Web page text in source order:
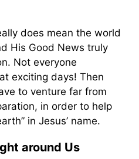
does mean the world
His Good News truly
Not everyone
exciting days! Then
to venture far from
in order to help
in Jesus’ name.
around Us